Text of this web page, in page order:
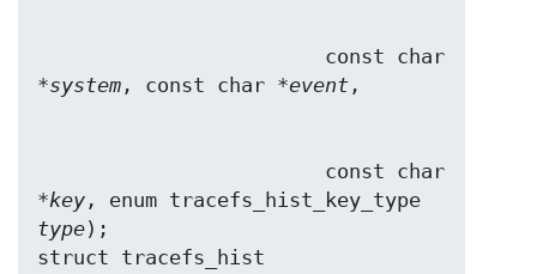
*system , const char *event
*key
type);
struct tracefs_hist